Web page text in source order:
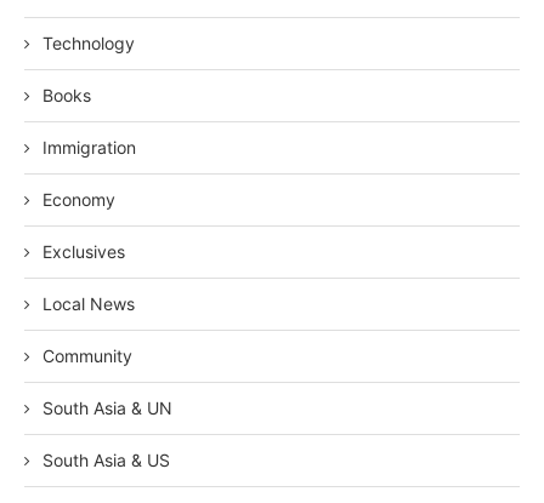
Technology
Books
Immigration
Economy
Exclusives
Local News
Community
South Asia & UN
South Asia & US